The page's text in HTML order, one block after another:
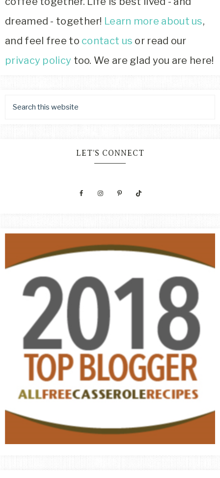
dreamed - together! Learn more about us,
and feel free to contact us or read our
privacy policy too. We are glad you are here!
LET’S CONNECT